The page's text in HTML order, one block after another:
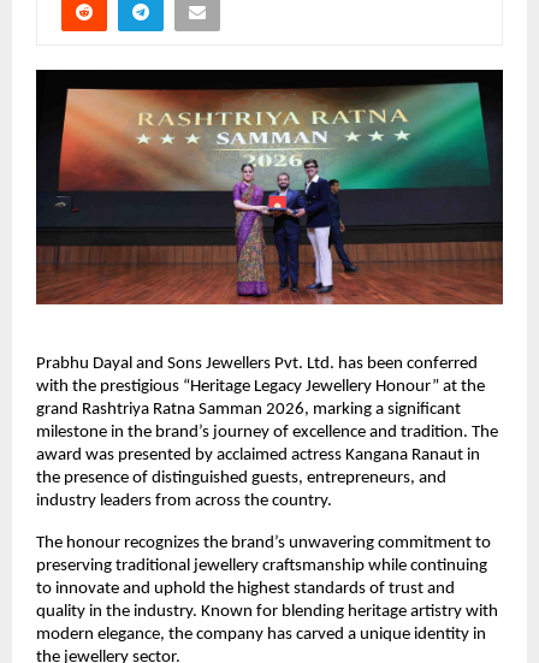
Prabhu Dayal and Sons Jewellers Pvt. Ltd. has been conferred
with the prestigious “Heritage Legacy Jewellery Honour” at the
grand Rashtriya Ratna Samman 2026, marking a significant
milestone in the brand’s journey of excellence and tradition. The
award was presented by acclaimed actress Kangana Ranaut in
the presence of distinguished guests, entrepreneurs, and
industry leaders from across the country.
The honour recognizes the brand’s unwavering commitment to
preserving traditional jewellery craftsmanship while continuing
to innovate and uphold the highest standards of trust and
quality in the industry. Known for blending heritage artistry with
modern elegance, the company has carved a unique identity in
the jewellery sector.